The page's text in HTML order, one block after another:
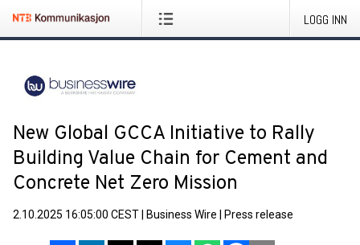
LOGG INN
New Global GCCA Initiative to Rally
Building Value Chain for Cement and
Concrete Net Zero Mission
2.10.2025 16:05:00 CEST Business Wire Press release